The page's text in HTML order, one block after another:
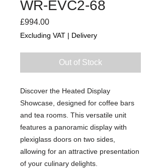
WR-EVC2-68
£994.00Price
Excluding VAT | Delivery
Out of Stock
Discover the Heated Display
Showcase, designed for coffee bars
and tea rooms. This versatile unit
features a panoramic display with
plexiglass doors on two sides,
allowing for an attractive presentation
of your culinary delights.